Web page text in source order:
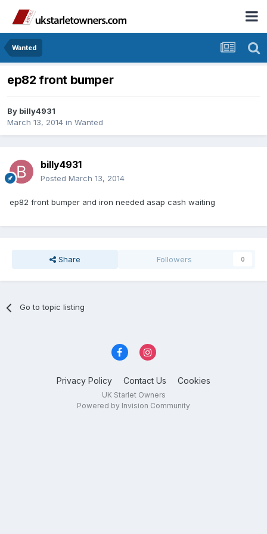
Wanted
ep82 front bumper
By billy4931
March 13, 2014 in Wanted
billy4931
Posted March 13, 2014
ep82 front bumper and iron needed asap cash waiting
Share Followers 0
Go to topic listing
Privacy Policy Contact Us Cookies
UK Starlet Owners
Powered by Invision Community